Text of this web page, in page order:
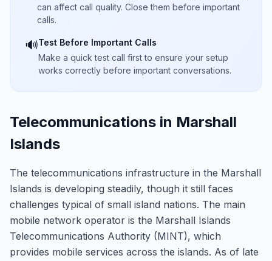
can affect call quality. Close them before important
calls.
🔊Test Before Important Calls
Make a quick test call first to ensure your setup
works correctly before important conversations.
Telecommunications in Marshall
Islands
The telecommunications infrastructure in the Marshall
Islands is developing steadily, though it still faces
challenges typical of small island nations. The main
mobile network operator is the Marshall Islands
Telecommunications Authority (MINT), which
provides mobile services across the islands. As of late